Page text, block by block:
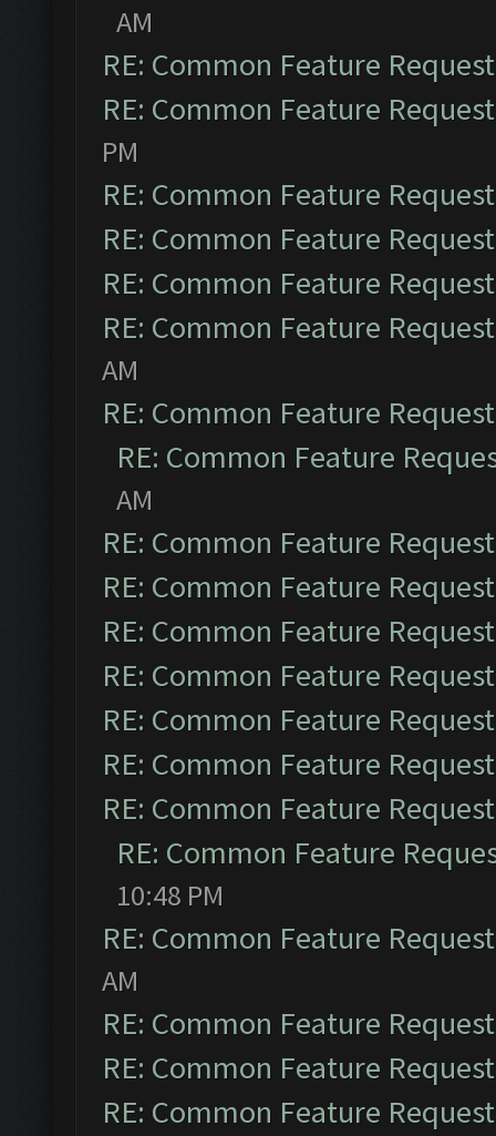
AM
RE: Common Feature
RE: Common Feature
PM
RE: Common Feature
RE: Common Feature
RE: Common Feature
RE: Common Feature
AM
RE: Common Feature
RE: Common Feature
AM
RE: Common Feature
RE: Common Feature
RE: Common Feature
RE: Common Feature
RE: Common Feature
RE: Common Feature
RE: Common Feature
RE: Common Feature
10:48 PM
RE: Common Feature
AM
RE: Common Feature
RE: Common Feature
RE: Common Feature